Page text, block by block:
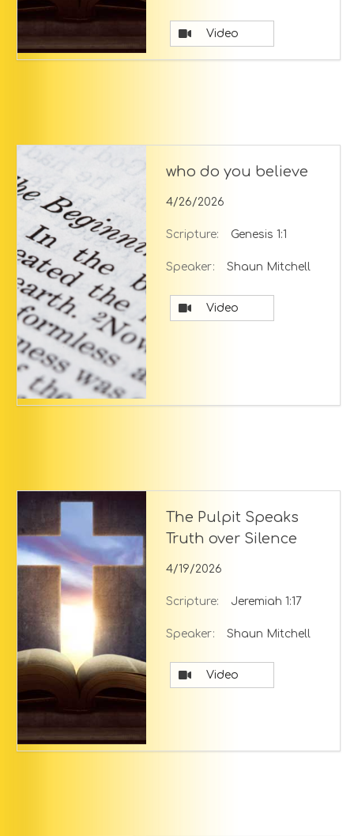
Video
who do you believe
4/26/2026
Scripture: Genesis 1:1
Speaker: Shaun Mitchell
Video
The Pulpit Speaks
Truth over Silence
4/19/2026
Scripture: Jeremiah 1:17
Speaker: Shaun Mitchell
Video